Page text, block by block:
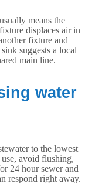
means the
displaces air in
fixture and
suggests a local
main line.
water
to the lowest
avoid flushing,
24 hour sewer and
respond right away.